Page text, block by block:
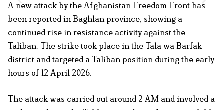
A new attack by the Afghanistan Freedom Front has
been reported in Baghlan province, showing a
continued rise in resistance activity against the
Taliban. The strike took place in the Tala wa Barfak
district and targeted a Taliban position during the early
hours of 12 April 2026.
The attack was carried out around 2 AM and involved a